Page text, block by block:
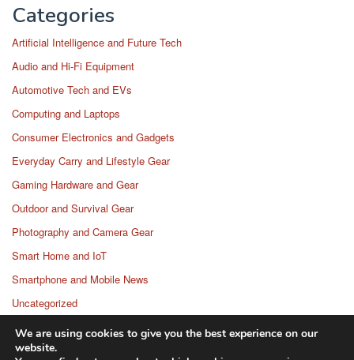
Categories
Artificial Intelligence and Future Tech
Audio and Hi-Fi Equipment
Automotive Tech and EVs
Computing and Laptops
Consumer Electronics and Gadgets
Everyday Carry and Lifestyle Gear
Gaming Hardware and Gear
Outdoor and Survival Gear
Photography and Camera Gear
Smart Home and IoT
Smartphone and Mobile News
Uncategorized
Wearable Technology
We are using cookies to give you the best experience on our
website.